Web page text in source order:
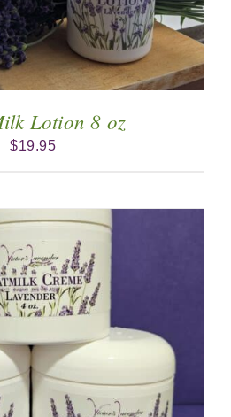
Lotion 8 oz
$19.95